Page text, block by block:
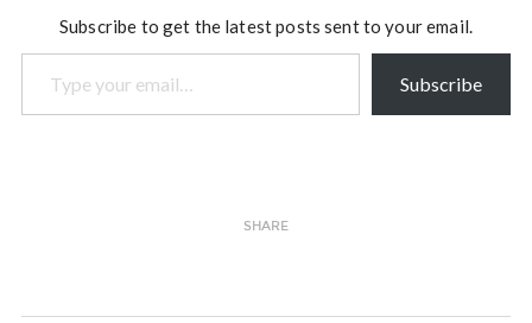
Subscribe to get the latest posts sent to your email.
Type your email…
Subscribe
SHARE